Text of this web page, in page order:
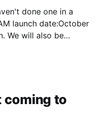
done one in a
We will also be
coming to